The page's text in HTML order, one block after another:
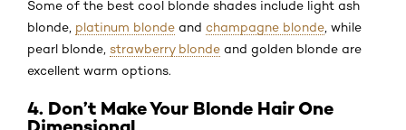
Some of the best cool blonde shades include light ash
blonde, platinum blonde and champagne blonde , while
pearl blonde, strawberry blonde and golden blonde are
excellent warm options.
4. Don’t Make Your Blonde Hair One